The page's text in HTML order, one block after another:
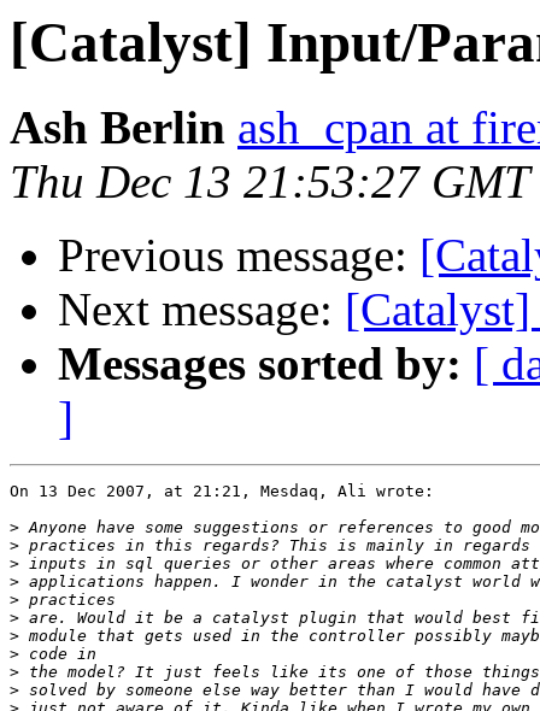
[Catalyst] Input/
Ash Berlin ash_cpan at
Thu Dec 13 21:53:27
Previous message:
Next message: [Catalyst]
Messages sorted by: [
]
On 13 Dec 2007, at 21:21, Mesdaq, Ali wrote:
>
>
>
>
>
>
>
>
>
>